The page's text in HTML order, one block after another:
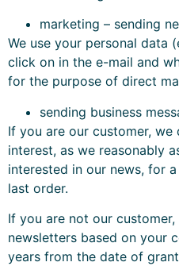
marketing – sending
We use your personal data
click on in the e-mail and
for the purpose of direct
sending business
If you are our customer,
interest, as we reasonably
interested in our news, for
last order.
If you are not our
newsletters based on your
years from the date of